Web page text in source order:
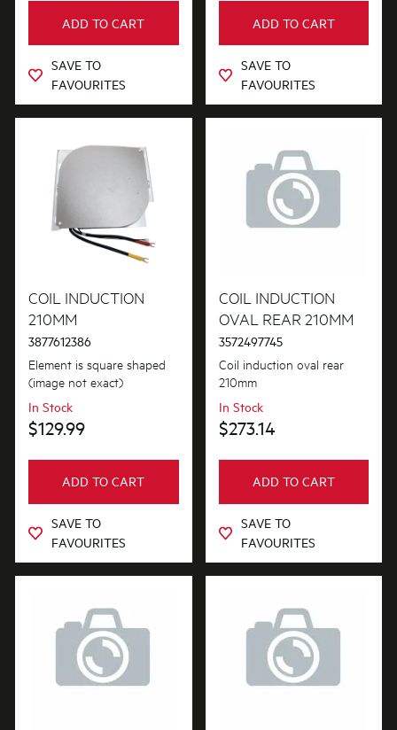
ADD TO CART
SAVE TO
FAVOURITES
ADD TO CART
SAVE TO
FAVOURITES
COIL INDUCTION
210MM
3877612386
Element is square shaped
(image not exact)
In Stock
$129.99
ADD TO CART
SAVE TO
FAVOURITES
COIL INDUCTION
OVAL REAR 210MM
3572497745
Coil induction oval rear
210mm
In Stock
$273.14
ADD TO CART
SAVE TO
FAVOURITES